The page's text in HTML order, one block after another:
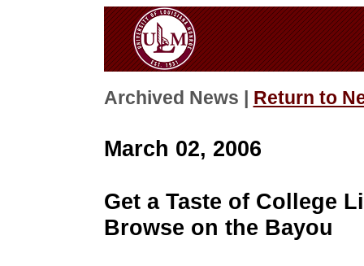
Archived News | Return to
March 02, 2006
Get a Taste of College
Browse on the Bayou